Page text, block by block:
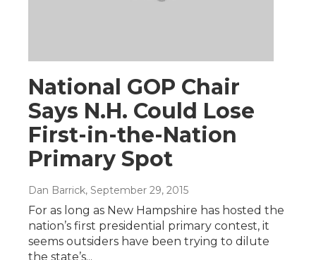
National GOP Chair
Says N.H. Could Lose
First-in-the-Nation
Primary Spot
Dan Barrick, September 29, 2015
For as long as New Hampshire has hosted the
nation’s first presidential primary contest, it
seems outsiders have been trying to dilute
the state’s...